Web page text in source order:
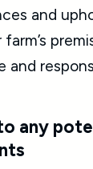
and
and
any